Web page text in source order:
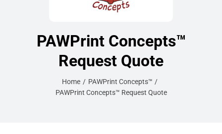
PAWPrint Concepts™
Request Quote
Home
PAWPrint Concepts™
PAWPrint Concepts™ Request Quote